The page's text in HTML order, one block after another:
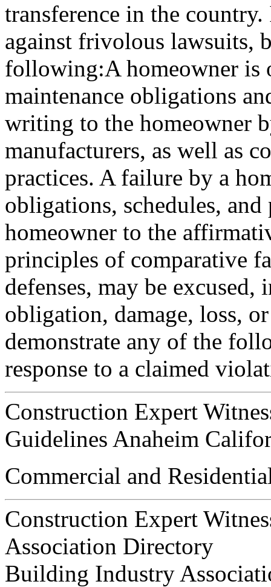
transference in the
against frivolous lawsuits,
following:A homeowner is
maintenance obligations
writing to the homeowner
manufacturers, as well as
practices. A failure by a
obligations, schedules,
homeowner to the
principles of comparative
defenses, may be
obligation, damage, loss,
demonstrate any of the
response to a claimed
Construction Expert
Guidelines Anaheim
Commercial and
Construction Expert
Association Directory
Building Industry